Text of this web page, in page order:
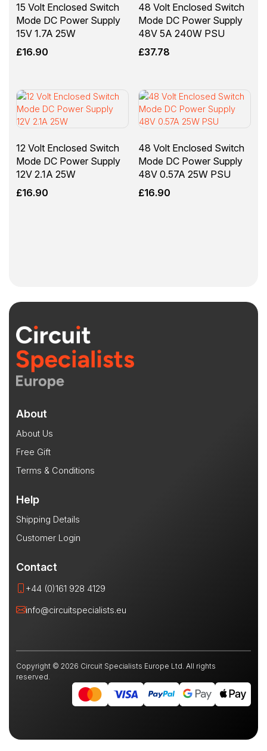
15 Volt Enclosed Switch
Mode DC Power Supply
15V 1.7A 25W
£16.90
48 Volt Enclosed Switch
Mode DC Power Supply
48V 5A 240W PSU
£37.78
12 Volt Enclosed Switch
Mode DC Power Supply
12V 2.1A 25W
£16.90
48 Volt Enclosed Switch
Mode DC Power Supply
48V 0.57A 25W PSU
£16.90
About
About Us
Free Gift
Terms & Conditions
Help
Shipping Details
Customer Login
Contact
+44 (0)161 928 4129
info@circuitspecialists.eu
Copyright © 2026 Circuit Specialists Europe Ltd. All rights
reserved.